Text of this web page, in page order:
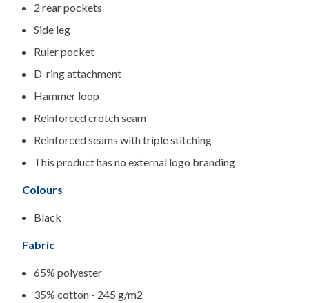
2 rear pockets
Side leg
Ruler pocket
D-ring attachment
Hammer loop
Reinforced crotch seam
Reinforced seams with triple stitching
This product has no external logo branding
Colours
Black
Fabric
65% polyester
35% cotton - 245 g/m2